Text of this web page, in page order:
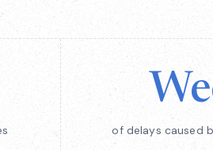
of delays caused